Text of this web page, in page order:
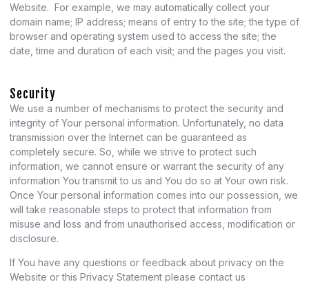
Website. For example, we may automatically collect your
domain name; IP address; means of entry to the site; the type of
browser and operating system used to access the site; the
date, time and duration of each visit; and the pages you visit.
Security
We use a number of mechanisms to protect the security and
integrity of Your personal information. Unfortunately, no data
transmission over the Internet can be guaranteed as
completely secure. So, while we strive to protect such
information, we cannot ensure or warrant the security of any
information You transmit to us and You do so at Your own risk.
Once Your personal information comes into our possession, we
will take reasonable steps to protect that information from
misuse and loss and from unauthorised access, modification or
disclosure.
If You have any questions or feedback about privacy on the
Website or this Privacy Statement please contact us